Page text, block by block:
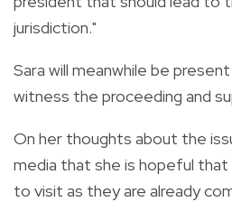
jurisdiction."
Sara will meanwhile be
witness the proceeding and
On her thoughts about the
media that she is hopeful
to visit as they are already